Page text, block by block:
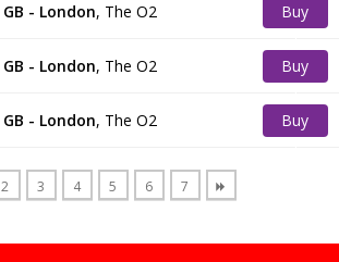
GB - London, The O2
Buy
GB - London, The O2
Buy
GB - London, The O2
Buy
2 3 4 5 6 7